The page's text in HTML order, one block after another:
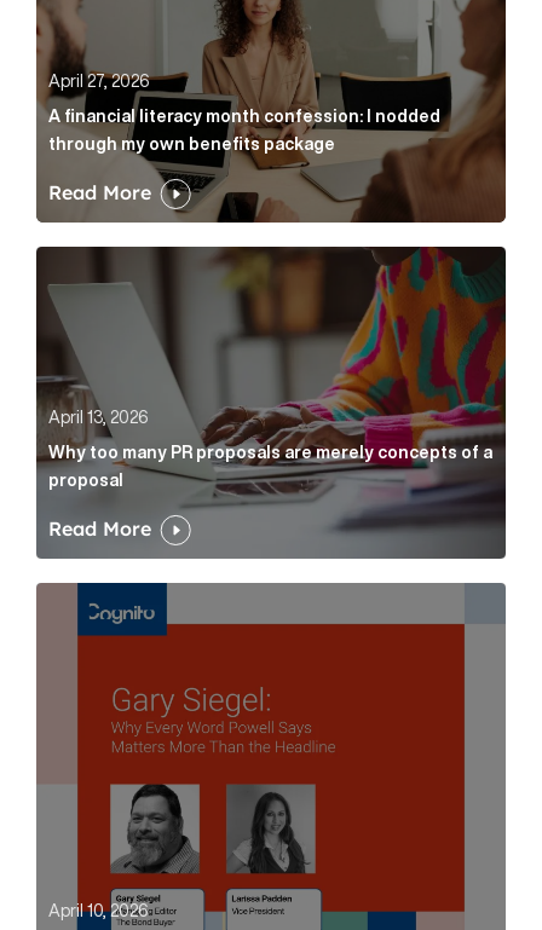
April 27, 2026
A financial literacy month confession: I nodded
through my own benefits package
Read More
Why too many PR proposals are merely concepts
April 13, 2026
Why too many PR proposals are merely concepts of a
proposal
Read More
Gary Siegel: why every word fed chairman says
April 10, 2026